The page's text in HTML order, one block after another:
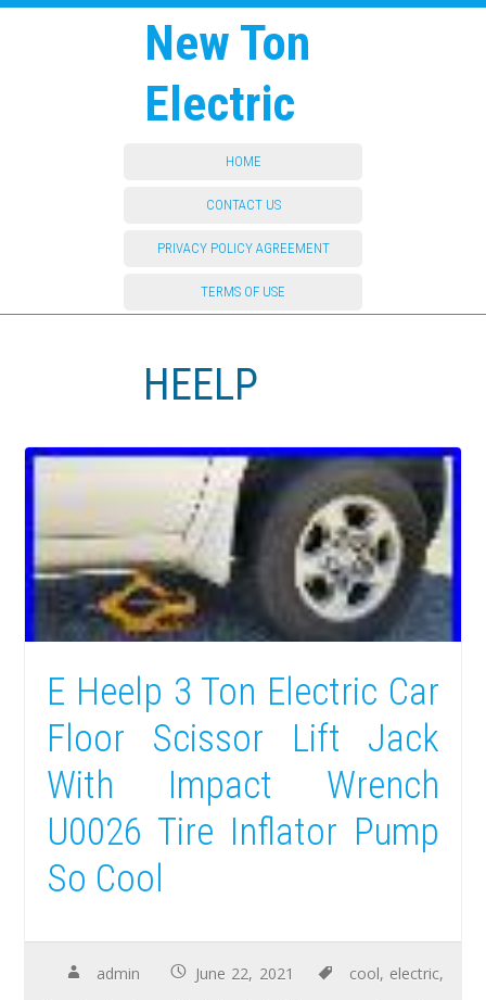
New Ton
Electric
HOME
CONTACT US
PRIVACY POLICY AGREEMENT
TERMS OF USE
HEELP
E Heelp 3 Ton Electric Car
Floor Scissor Lift Jack
With Impact Wrench
U0026 Tire Inflator Pump
So Cool
admin June 22, 2021 cool, electric,